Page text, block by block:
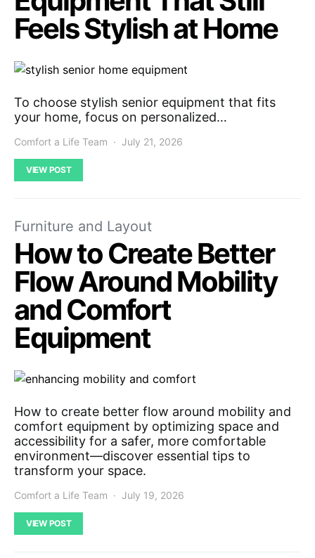
Feels Stylish at Home
To choose stylish senior equipment that fits
your home, focus on personalized…
Comfort a Life Team July 21, 2026
VIEW POST
Furniture and Layout
How to Create Better
Flow Around Mobility
and Comfort
Equipment
How to create better flow around mobility and
comfort equipment by optimizing space and
accessibility for a safer, more comfortable
environment—discover essential tips to
transform your space.
Comfort a Life Team July 19, 2026
VIEW POST